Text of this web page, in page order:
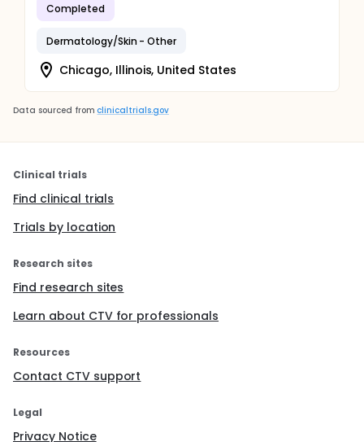
Completed
Dermatology/Skin - Other
Chicago, Illinois, United States
Data sourced from clinicaltrials.gov
Clinical trials
Find clinical trials
Trials by location
Research sites
Find research sites
Learn about CTV for professionals
Resources
Contact CTV support
Legal
Privacy Notice